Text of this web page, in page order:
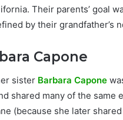
Their parents’ goal
by their grandfather’s
Capone
sister Barbara Capone
shared many of the same
(because she later